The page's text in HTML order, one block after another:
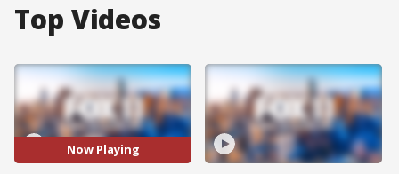
Top Videos
Now Playing